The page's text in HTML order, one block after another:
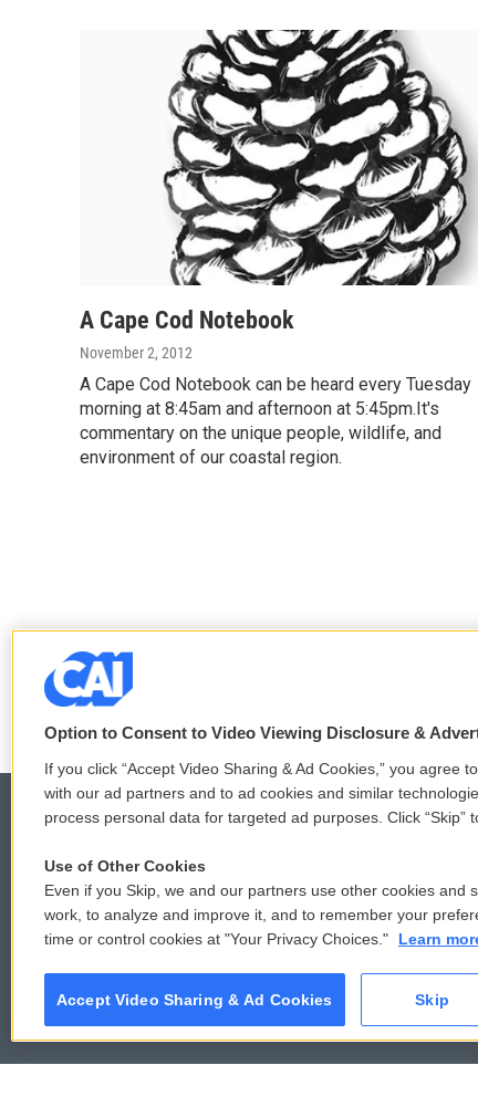
A Cape Cod Notebook
November 2, 2012
A Cape Cod Notebook can be heard every Tuesday
morning at 8:45am and afternoon at 5:45pm.It's
commentary on the unique people, wildlife, and
environment of our coastal region.
© 2026
Option to Consent to Video Viewing Disclosure &
If you click “Accept Video Sharing & Ad Cookies,” you agree
with our ad partners and to ad cookies and similar
process personal data for targeted ad purposes. Click “Skip”
Use of Other Cookies
Even if you Skip, we and our partners use other cookies and
work, to analyze and improve it, and to remember your
time or control cookies at "Your Privacy Choices."
Learn
Accept Video Sharing & Ad Cookies Skip